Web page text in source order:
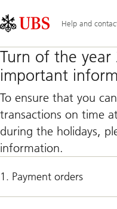
Links
Area
Help and
Turn of the
important
To ensure that you
transactions on time
during the holidays,
information.
1. Payment orders